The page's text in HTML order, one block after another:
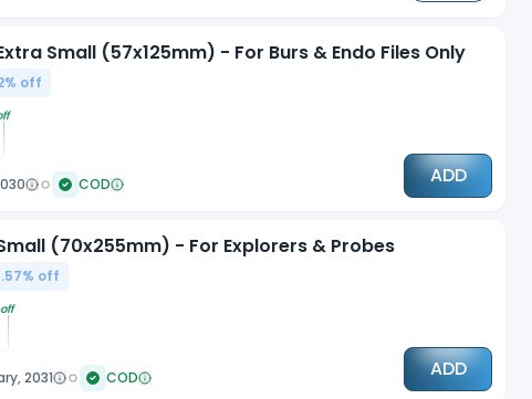
Small (57x125mm) - For Burs & Endo Files Only
% off
ADD
COD
(70x255mm) - For Explorers & Probes
% off
ADD
2031 COD